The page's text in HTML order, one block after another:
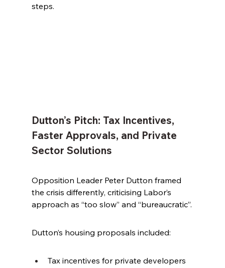
steps.
Dutton’s Pitch: Tax Incentives,
Faster Approvals, and Private
Sector Solutions
Opposition Leader Peter Dutton framed
the crisis differently, criticising Labor’s
approach as “too slow” and “bureaucratic”.
Dutton’s housing proposals included:
Tax incentives for private developers